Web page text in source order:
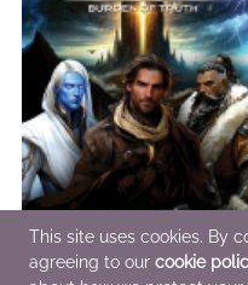
Burden of Truth
This site uses cookies. By
agreeing to our cookie